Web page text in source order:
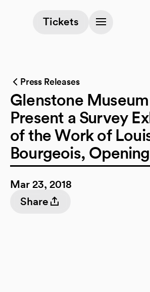
Tickets
(opens in a new tab)
Press Releases
Glenstone
Present a Survey
of the Work of
Bourgeois,
Mar 23, 2018
Share